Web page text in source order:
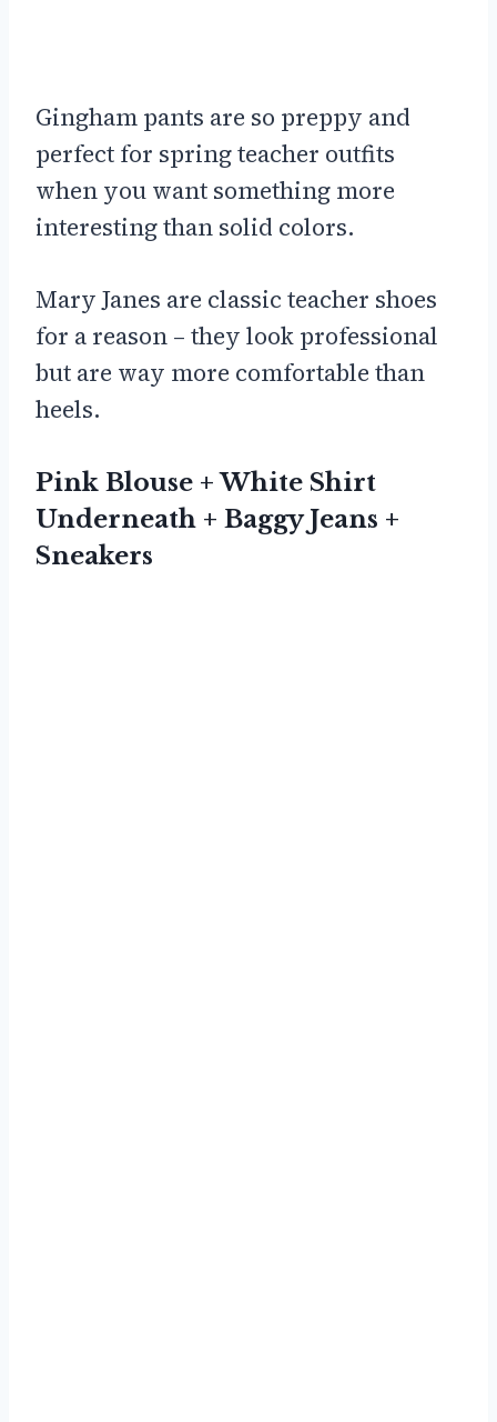
Gingham pants are so preppy and
perfect for spring teacher outfits
when you want something more
interesting than solid colors.
Mary Janes are classic teacher shoes
for a reason – they look professional
but are way more comfortable than
heels.
Pink Blouse + White Shirt
Underneath + Baggy Jeans +
Sneakers